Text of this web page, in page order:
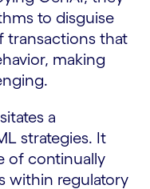
to disguise
transactions that
making
a
strategies. It
of continually
within regulatory